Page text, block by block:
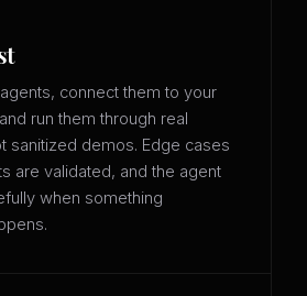
connect them to your
run them through real
sanitized demos. Edge cases
are validated, and the agent
when something